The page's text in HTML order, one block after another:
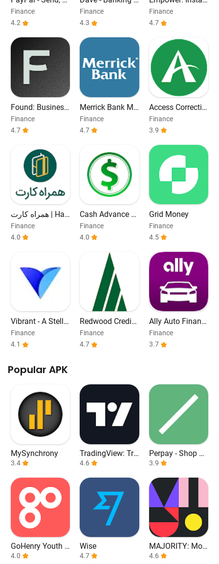
hop, Manage
Finance
4.2
Cash Advance
Finance
4.3
t Cash Advance.
Finance
4.7
Found: Business
Banking
Finance
4.7
Merrick Bank Mo
bile
Finance
4.7
Access Correctio
ns
Finance
3.9
همراه کارت | Ha
mrah Card
Finance
4.0
Cash Advance &
Payday Loans
Finance
4.0
Grid Money
Finance
4.5
Vibrant - A Stella
r Wallet
Finance
4.1
Redwood Credit
Union
Finance
4.7
Ally Auto Financ
e
Finance
3.7
Popular APK
MySynchrony
3.4
TradingView: Tra
ck All Markets
4.6
Perpay - Shop an
d Build Credit
3.9
GoHenry Youth D
ebit Card & App
4.0
Wise
4.7
MAJORITY: Mob
ile banking
4.6